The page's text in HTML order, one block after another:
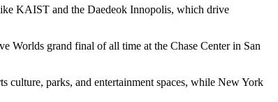
KAIST and the Daedeok Innopolis, which drive
Worlds grand final of all time at the Chase Center in San
culture, parks, and entertainment spaces, while New York